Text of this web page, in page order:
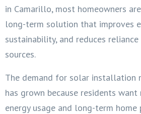
in Camarillo, most homeowners
long-term solution that improves
sustainability, and reduces
sources.
The demand for solar installation
has grown because residents
energy usage and long-term home